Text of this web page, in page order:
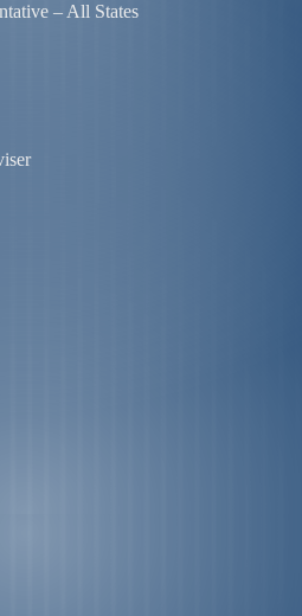
– All States